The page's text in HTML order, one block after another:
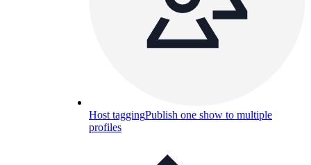
Host taggingPublish one show to multiple
profiles